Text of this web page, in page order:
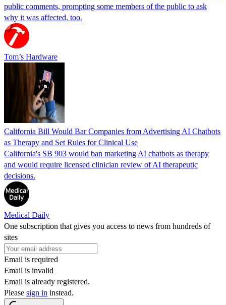
public comments, prompting some members of the public to ask
why it was affected, too.
Tom’s Hardware
California Bill Would Bar Companies from Advertising AI Chatbots
as Therapy and Set Rules for Clinical Use
California's SB 903 would ban marketing AI chatbots as therapy
and would require licensed clinician review of AI therapeutic
decisions.
Medical Daily
One subscription that gives you access to news from hundreds of
sites
Email is required
Email is invalid
Email is already registered.
Please sign in instead.